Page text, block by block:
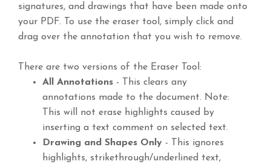
signatures, and drawings that have been made onto
your PDF. To use the eraser tool, simply click and
drag over the annotation that you wish to remove.
There are two versions of the Eraser Tool:
All Annotations - This clears any
annotations made to the document. Note:
This will not erase highlights caused by
inserting a text comment on selected text.
Drawing and Shapes Only - This ignores
highlights, strikethrough/underlined text,